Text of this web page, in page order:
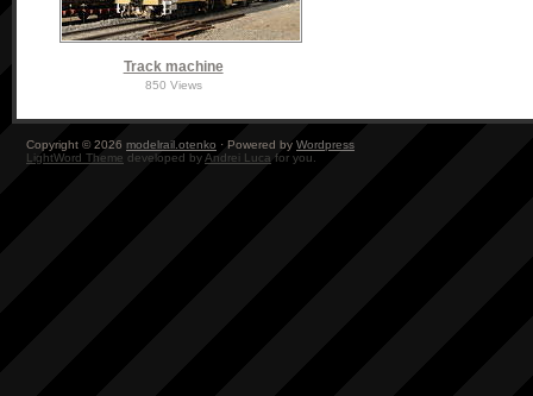
Track machine
850 Views
Copyright © 2026 modelrail.otenko · Powered by Wordpress
LightWord Theme developed byAndrei Luca for you.